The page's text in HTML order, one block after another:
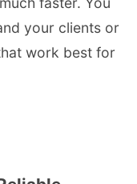
your clients or
work best for